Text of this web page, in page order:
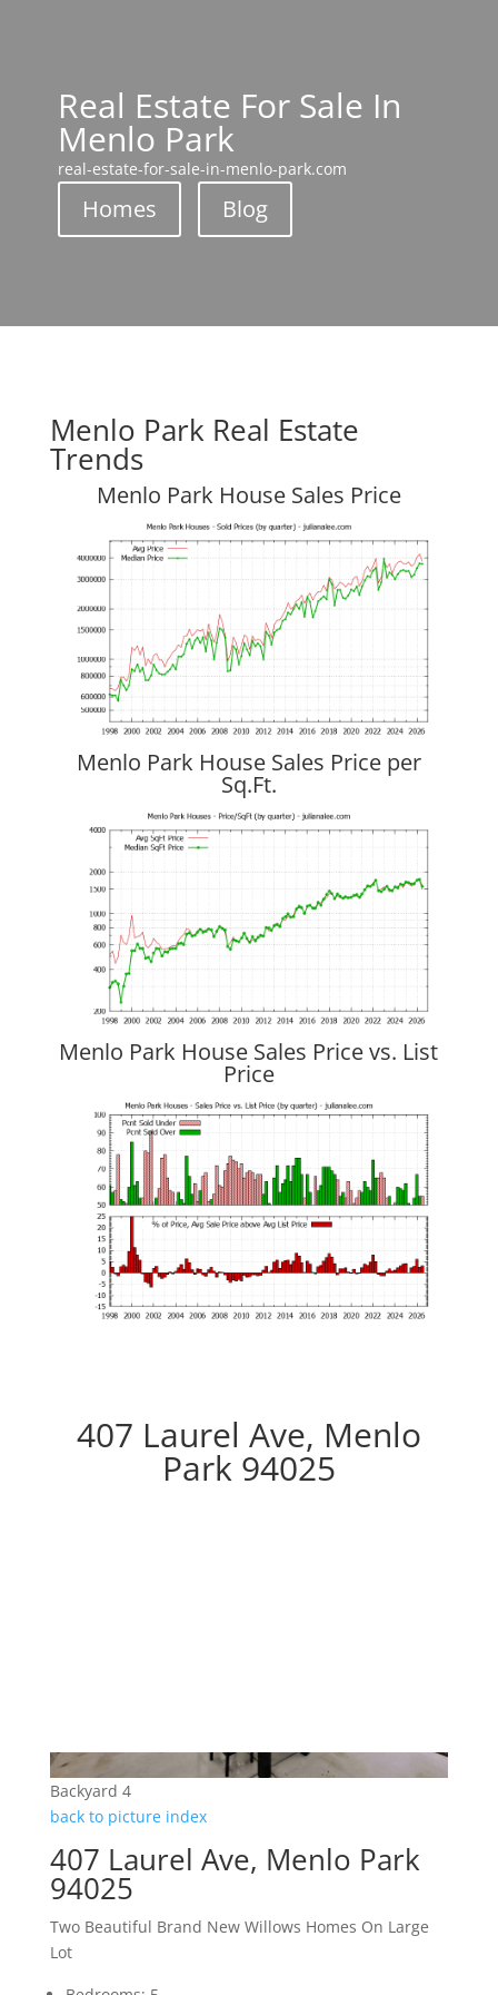
Real Estate For Sale In
Menlo Park
real-estate-for-sale-in-menlo-park.com
Homes Blog
Menlo Park Real Estate
Trends
Menlo Park House Sales Price
Menlo Park House Sales Price per
Sq.Ft.
Menlo Park House Sales Price vs. List
Price
407 Laurel Ave, Menlo
Park 94025
Backyard 4
back to picture index
407 Laurel Ave, Menlo Park
94025
Two Beautiful Brand New Willows Homes On Large
Lot